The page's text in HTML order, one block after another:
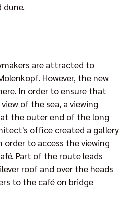
are attracted to
However, the new
In order to ensure that
of the sea, a viewing
the outer end of the long
office created a gallery
order to access the viewing
Part of the route leads
roof and over the heads
to the café on bridge